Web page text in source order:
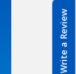
Write a Review